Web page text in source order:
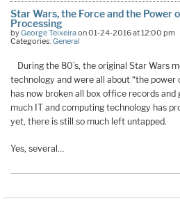
Star Wars, the Force and the Power
Processing
byGeorge Teixeiraon 01-24-2016 at 12:00 pm
Categories:General
During the 80’s, the original Star Wars
technology and were all about “the power
has now broken all box office records
much IT and computing technology has
yet, there is still so much left untapped.
Yes, several…